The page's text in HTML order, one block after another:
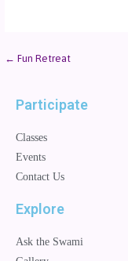
← Fun Retreat
Participate
Classes
Events
Contact Us
Explore
Ask the Swami